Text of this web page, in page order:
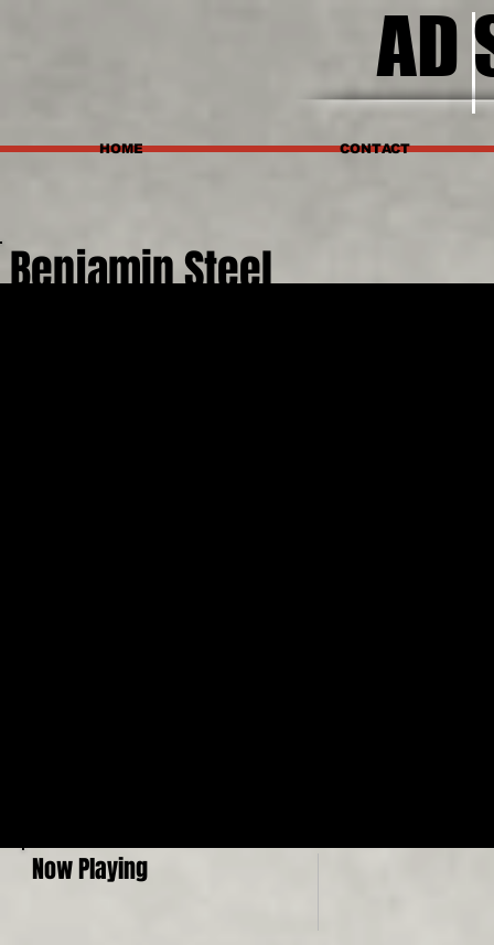
AD
HOME CONTACT
Benjamin Steel
Now Playing